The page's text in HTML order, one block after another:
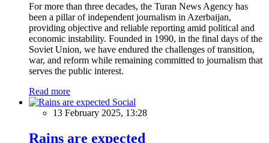
For more than three decades, the Turan News Agency has
been a pillar of independent journalism in Azerbaijan,
providing objective and reliable reporting amid political and
economic instability. Founded in 1990, in the final days of the
Soviet Union, we have endured the challenges of transition,
war, and reform while remaining committed to journalism that
serves the public interest.
Read more
Social
13 February 2025, 13:28
Rains are expected